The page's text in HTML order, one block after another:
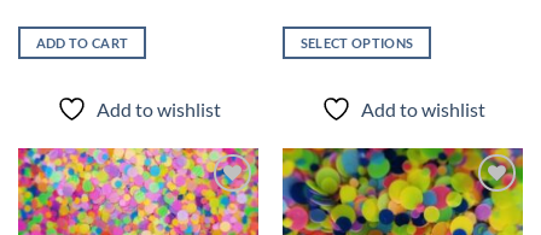
ADD TO CART
Add to wishlist
SELECT OPTIONS
product
multiple
variants.
The
options
Add to wishlist
Add to
wishlist
Add to
wishlist